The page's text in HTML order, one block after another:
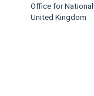
Office for
United Kingdom